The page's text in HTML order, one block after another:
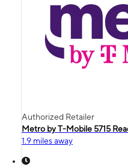
Authorized Retailer
Metro by T-Mobile 5715
1.9 miles away